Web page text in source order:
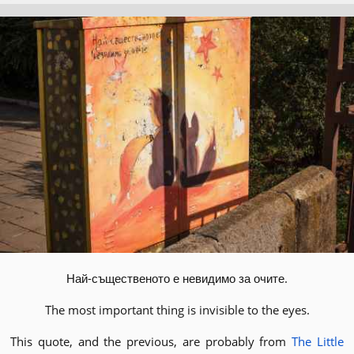
Най-същественото е невидимо за очите.
The most important thing is invisible to the eyes.
This quote, and the previous, are probably fromThe Little